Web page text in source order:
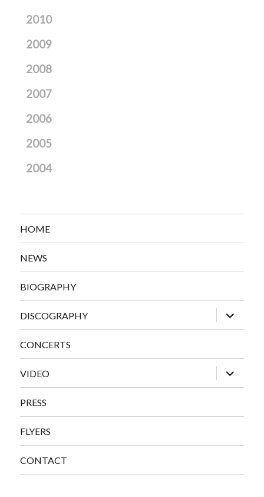
2010
2009
2008
2007
2006
2005
2004
HOME
NEWS
BIOGRAPHY
DISCOGRAPHY
expand
child
menu
CONCERTS
VIDEO
expand
child
menu
PRESS
FLYERS
CONTACT